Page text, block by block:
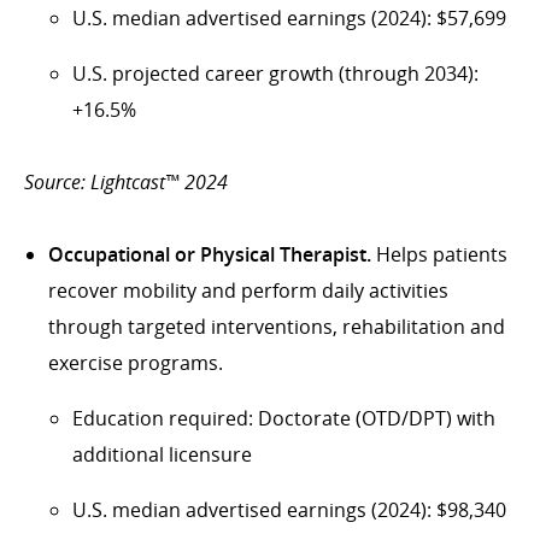
U.S. median advertised earnings (2024): $57,699
U.S. projected career growth (through 2034):
+16.5%
Source: Lightcast™ 2024
Occupational or Physical Therapist. Helps patients
recover mobility and perform daily activities
through targeted interventions, rehabilitation and
exercise programs.
Education required: Doctorate (OTD/DPT) with
additional licensure
U.S. median advertised earnings (2024): $98,340